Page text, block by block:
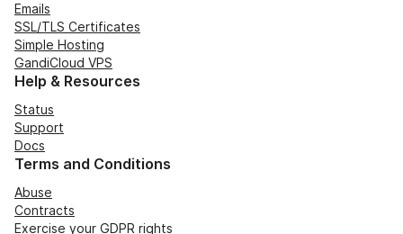
Emails
SSL/TLS Certificates
Simple Hosting
GandiCloud VPS
Help & Resources
Status
Support
Docs
Terms and Conditions
Abuse
Contracts
Exercise your GDPR rights